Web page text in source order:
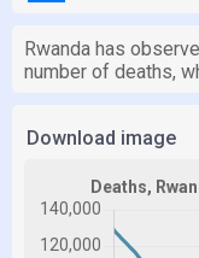
Rwanda has
number of deaths,
Download image